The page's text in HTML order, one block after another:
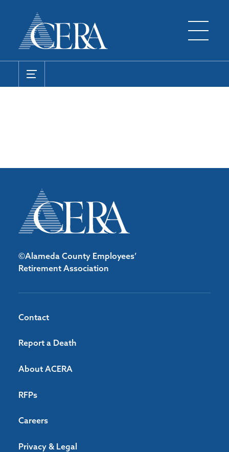
©Alameda County Employees’
Retirement Association
Contact
Report a Death
About ACERA
RFPs
Careers
Privacy & Legal